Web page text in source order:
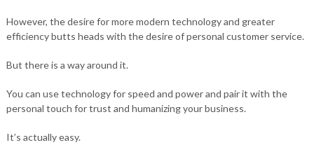
However, the desire for more modern technology and greater
efficiency butts heads with the desire of personal customer service.
But there is a way around it.
You can use technology for speed and power and pair it with the
personal touch for trust and humanizing your business.
It’s actually easy.